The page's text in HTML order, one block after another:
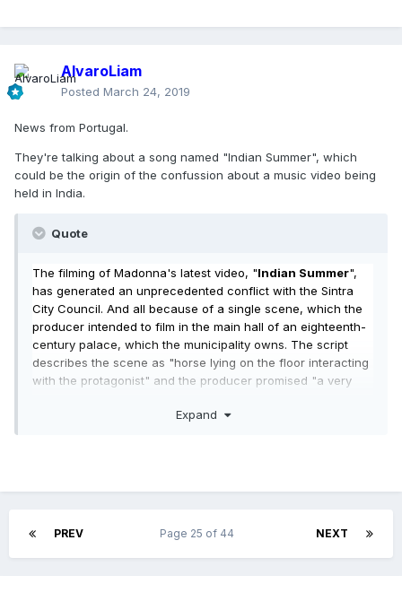
AlvaroLiam
Posted March 24, 2019
News from Portugal.
They're talking about a song named "Indian Summer", which
could be the origin of the confussion about a music video being
held in India.
Quote
The filming of Madonna's latest video, "Indian Summer",
has generated an unprecedented conflict with the Sintra
City Council. And all because of a single scene, which the
producer intended to film in the main hall of an eighteenth-
century palace, which the municipality owns. The script
describes the scene as "horse lying on the floor interacting
with the protagonist" and the producer promised "a very
hour and 1:30". "For security reasons," the City Council said.
use the Quinta Nova da Assunção for the purpose of
services of the local authority on 12 October and requested
the reservation between 15 and 20 of this month. The
Expand
PREV NEXT
Page 25 of 44